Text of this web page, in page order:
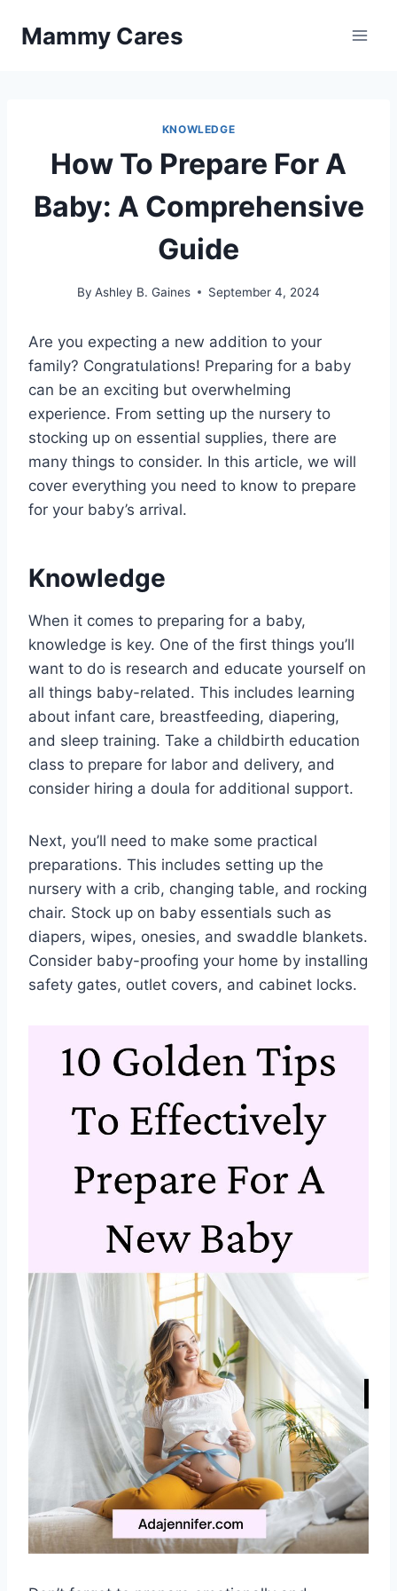
Mammy Cares
KNOWLEDGE
How To Prepare For A
Baby: A Comprehensive
Guide
By Ashley B. Gaines September 4, 2024
Are you expecting a new addition to your
family? Congratulations! Preparing for a baby
can be an exciting but overwhelming
experience. From setting up the nursery to
stocking up on essential supplies, there are
many things to consider. In this article, we will
cover everything you need to know to prepare
for your baby’s arrival.
Knowledge
When it comes to preparing for a baby,
knowledge is key. One of the first things you’ll
want to do is research and educate yourself on
all things baby-related. This includes learning
about infant care, breastfeeding, diapering,
and sleep training. Take a childbirth education
class to prepare for labor and delivery, and
consider hiring a doula for additional support.
Next, you’ll need to make some practical
preparations. This includes setting up the
nursery with a crib, changing table, and rocking
chair. Stock up on baby essentials such as
diapers, wipes, onesies, and swaddle blankets.
Consider baby-proofing your home by installing
safety gates, outlet covers, and cabinet locks.